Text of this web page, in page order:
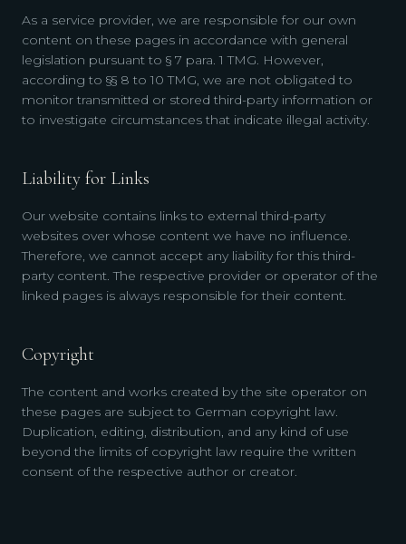
As a service provider, we are responsible for our own
content on these pages in accordance with general
legislation pursuant to § 7 para. 1 TMG. However,
according to §§ 8 to 10 TMG, we are not obligated to
monitor transmitted or stored third-party information or
to investigate circumstances that indicate illegal activity.
Liability for Links
Our website contains links to external third-party
websites over whose content we have no influence.
Therefore, we cannot accept any liability for this third-
party content. The respective provider or operator of the
linked pages is always responsible for their content.
Copyright
The content and works created by the site operator on
these pages are subject to German copyright law.
Duplication, editing, distribution, and any kind of use
beyond the limits of copyright law require the written
consent of the respective author or creator.